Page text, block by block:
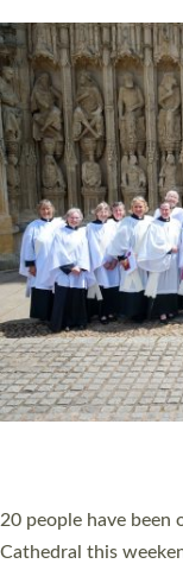
The number of new
ordained at Exeter